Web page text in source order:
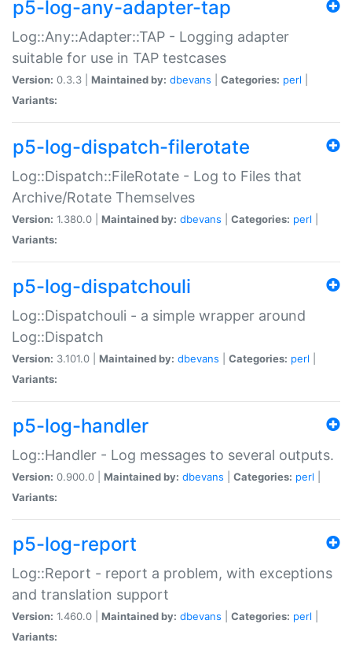
p5-log-any-adapter-tap
Log::Any::Adapter::TAP - Logging adapter
suitable for use in TAP testcases
Version: 0.3.3 | Maintained by: dbevans Categories: perl
Variants:
p5-log-dispatch-filerotate
Log::Dispatch::FileRotate - Log to Files that
Archive/Rotate Themselves
Version: 1.380.0 | Maintained by: dbevans Categories: perl
Variants:
p5-log-dispatchouli
Log::Dispatchouli - a simple wrapper around
Log::Dispatch
Version: 3.101.0 | Maintained by: dbevans Categories: perl
Variants:
p5-log-handler
Log::Handler - Log messages to several outputs.
Version: 0.900.0 | Maintained by: dbevans Categories: perl
Variants:
p5-log-report
Log::Report - report a problem, with exceptions
and translation support
Version: 1.460.0 | Maintained by: dbevans Categories: perl
Variants: